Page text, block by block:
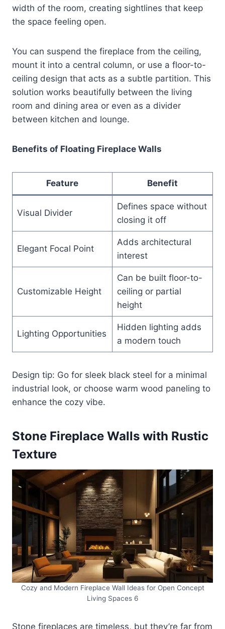
width of the room, creating sightlines that keep
the space feeling open.
You can suspend the fireplace from the ceiling,
mount it into a central column, or use a floor-to-
ceiling design that acts as a subtle partition. This
solution works beautifully between the living
room and dining area or even as a divider
between kitchen and lounge.
Benefits of Floating Fireplace Walls
Feature Benefit
Visual Divider
Defines space without
closing it off
Elegant Focal Point
Adds architectural
interest
Customizable Height
Can be built floor-to-
ceiling or partial
height
Lighting Opportunities
Hidden lighting adds
a modern touch
Design tip: Go for sleek black steel for a minimal
industrial look, or choose warm wood paneling to
enhance the cozy vibe.
Stone Fireplace Walls with Rustic
Texture
Cozy and Modern Fireplace Wall Ideas for Open Concept
Living Spaces 6
Stone fireplaces are timeless, but they’re far from